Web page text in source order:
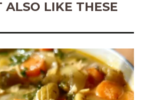
ALSO LIKE THESE